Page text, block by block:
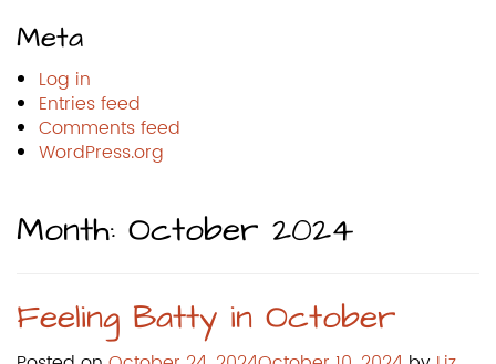
Meta
Log in
Entries feed
Comments feed
WordPress.org
Month: October 2024
Feeling Batty in October